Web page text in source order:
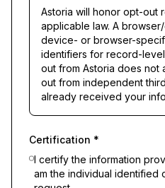
Astoria will honor opt-out
applicable law. A
device- or browser-
identifiers for record-
out from Astoria does not
out from independent
already received your
Certification *
I certify the information
am the individual identified